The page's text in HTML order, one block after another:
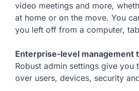
video meetings and more,
at home or on the move. You
you left off from a computer,
Enterprise-level management
Robust admin settings give you
over users, devices, security